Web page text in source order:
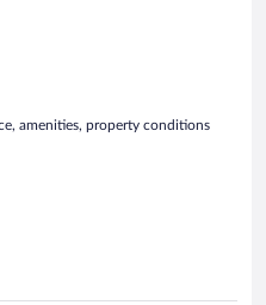
amenities, property conditions